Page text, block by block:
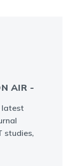
AIR -
latest
studies,